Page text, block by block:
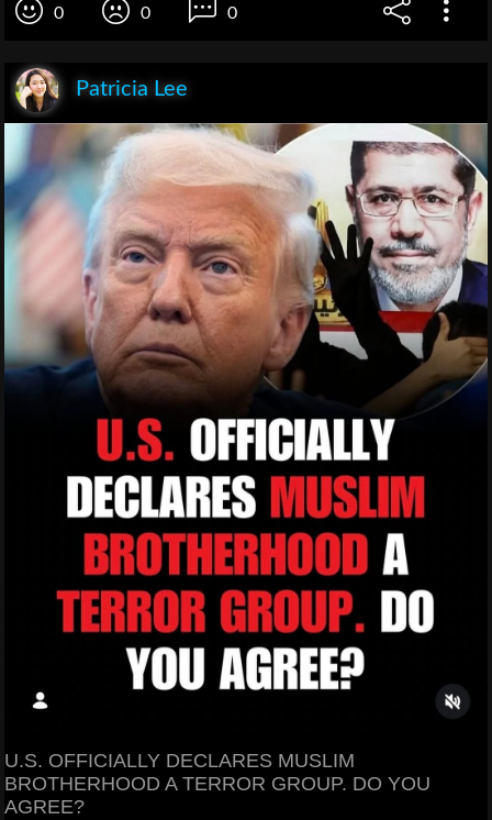
0 0 0
Patricia Lee
U.S. OFFICIALLY DECLARES MUSLIM
BROTHERHOOD A TERROR GROUP. DO YOU
AGREE?